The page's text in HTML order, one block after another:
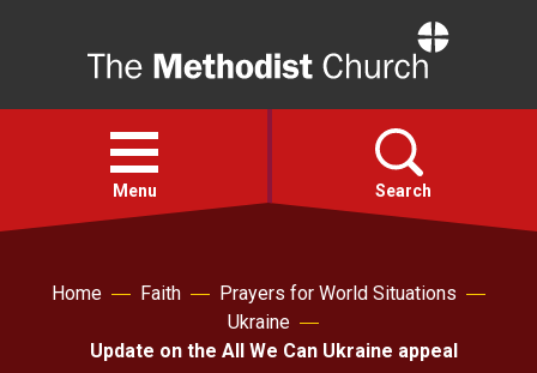
Open
menu
Menu Search
Faith
Action
Home Faith
Prayers for World Situations
Ukraine
Update on the All We Can Ukraine appeal